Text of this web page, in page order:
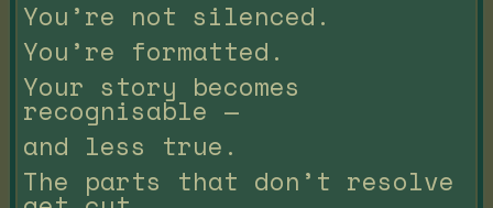
You’re not silenced.
You’re formatted.
Your story becomes
recognisable —
and less true.
The parts that don’t resolve